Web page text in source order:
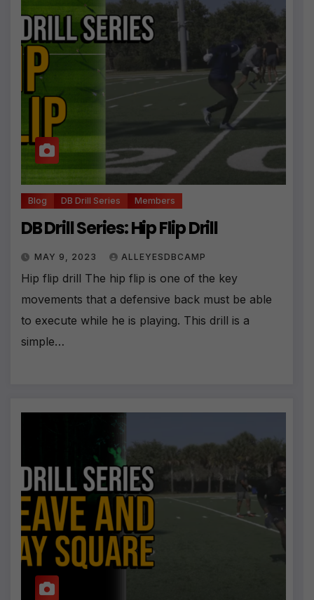
Blog DB Drill Series Members
DB Drill Series: Hip Flip Drill
MAY 9, 2023 ALLEYESDBCAMP
Hip flip drill The hip flip is one of the key
movements that a defensive back must be able
to execute while he is playing. This drill is a
simple…